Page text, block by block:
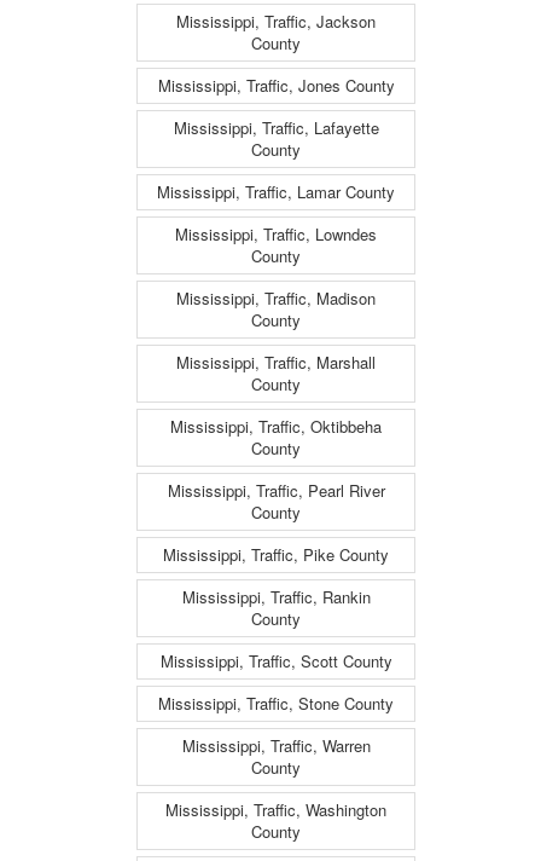
Mississippi, Traffic, Jackson
County
Mississippi, Traffic, Jones County
Mississippi, Traffic, Lafayette
County
Mississippi, Traffic, Lamar County
Mississippi, Traffic, Lowndes
County
Mississippi, Traffic, Madison
County
Mississippi, Traffic, Marshall
County
Mississippi, Traffic, Oktibbeha
County
Mississippi, Traffic, Pearl River
County
Mississippi, Traffic, Pike County
Mississippi, Traffic, Rankin
County
Mississippi, Traffic, Scott County
Mississippi, Traffic, Stone County
Mississippi, Traffic, Warren
County
Mississippi, Traffic, Washington
County